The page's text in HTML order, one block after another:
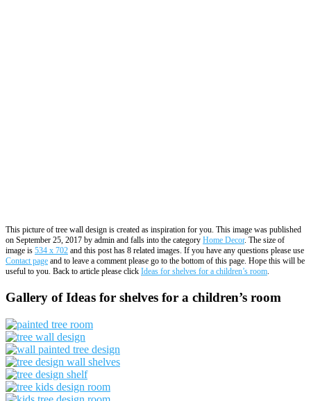
This picture of tree wall design is created as inspiration for you. This image was published
on September 25, 2017 by admin and falls into the category Home Decor. The size of
image is 534 x 702 and this post has 8 related images. If you have any questions please use
Contact page and to leave a comment please go to the bottom of this page. Hope this will be
useful to you. Back to article please click Ideas for shelves for a children’s room.
Gallery of Ideas for shelves for a children’s room